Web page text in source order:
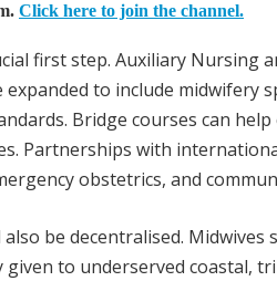
Click here to join the channel.
first step. Auxiliary Nursing
to include midwifery
Bridge courses can
Partnerships with
obstetrics, and
be decentralised. Midwives
to underserved coastal,